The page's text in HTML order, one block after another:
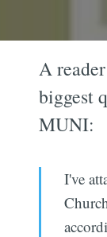
A
biggest
MUNI:
I've